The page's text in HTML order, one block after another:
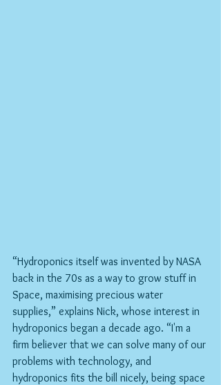
“Hydroponics itself was invented by NASA
back in the 70s as a way to grow stuff in
Space, maximising precious water
supplies,” explains Nick, whose interest in
hydroponics began a decade ago. “I'm a
firm believer that we can solve many of our
problems with technology, and
hydroponics fits the bill nicely, being space